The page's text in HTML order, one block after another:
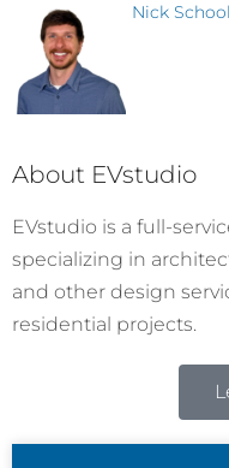
Nick
About EVstudio
EVstudio is a full-
specializing in
and other design
residential projects.